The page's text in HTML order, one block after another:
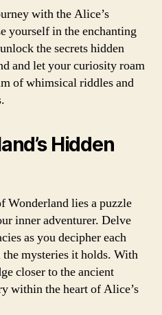
with the Alice’s
yourself in the enchanting
the secrets hidden
and let your curiosity roam
of whimsical riddles and
Hidden
Wonderland lies a puzzle
inner adventurer. Delve
as you decipher each
mysteries it holds. With
closer to the ancient
within the heart of Alice’s